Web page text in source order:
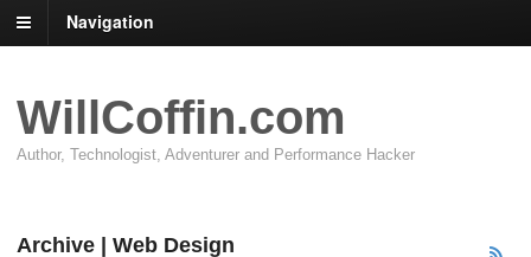
Navigation
WillCoffin.com
Author, Technologist, Adventurer and Performance Hacker
Archive | Web Design